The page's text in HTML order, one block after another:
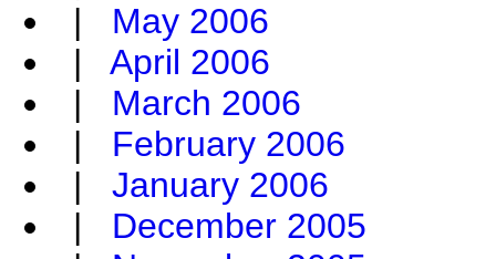
| May 2006
| April 2006
| March 2006
| February 2006
| January 2006
| December 2005